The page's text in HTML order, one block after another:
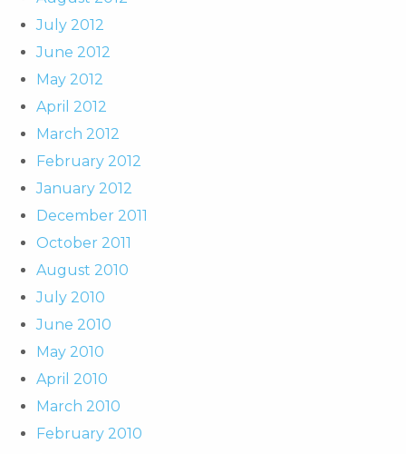
July 2012
June 2012
May 2012
April 2012
March 2012
February 2012
January 2012
December 2011
October 2011
August 2010
July 2010
June 2010
May 2010
April 2010
March 2010
February 2010